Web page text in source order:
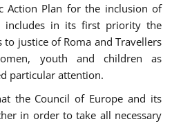
Action Plan for the inclusion of
includes in its first priority the
justice of Roma and Travellers
youth and children as
particular attention.
the Council of Europe and its
in order to take all necessary